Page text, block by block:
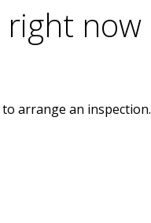
right now
to arrange an inspection.